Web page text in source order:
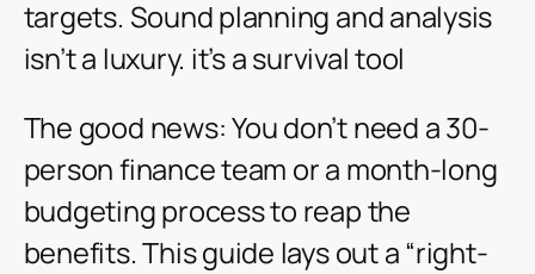
targets. Sound planning and analysis
isn’t a luxury. it’s a survival tool
The good news: You don’t need a 30-
person finance team or a month-long
budgeting process to reap the
benefits. This guide lays out a “right-